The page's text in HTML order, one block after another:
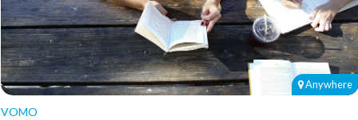
Anywhere
VOMO